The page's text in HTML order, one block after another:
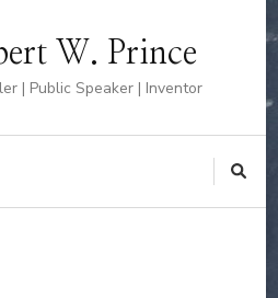
W. Prince
| Public Speaker | Inventor